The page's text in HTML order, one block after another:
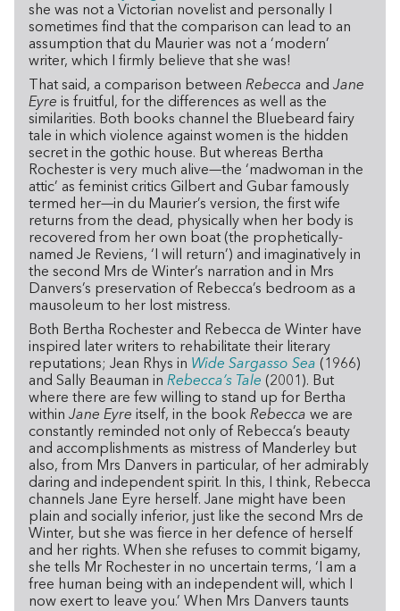
she was not a Victorian novelist and personally I
sometimes find that the comparison can lead to an
assumption that du Maurier was not a ‘modern’
writer, which I firmly believe that she was!
That said, a comparison between Rebecca and Jane
Eyre is fruitful, for the differences as well as the
similarities. Both books channel the Bluebeard fairy
tale in which violence against women is the hidden
secret in the gothic house. But whereas Bertha
Rochester is very much alive—the ‘madwoman in the
attic’ as feminist critics Gilbert and Gubar famously
termed her—in du Maurier’s version, the first wife
returns from the dead, physically when her body is
recovered from her own boat (the prophetically-
named Je Reviens, ‘I will return’) and imaginatively in
the second Mrs de Winter’s narration and in Mrs
Danvers’s preservation of Rebecca’s bedroom as a
mausoleum to her lost mistress.
Both Bertha Rochester and Rebecca de Winter have
inspired later writers to rehabilitate their literary
reputations; Jean Rhys in Wide Sargasso Sea (1966)
and Sally Beauman in Rebecca’s Tale (2001). But
where there are few willing to stand up for Bertha
within Jane Eyre itself, in the book Rebecca we are
constantly reminded not only of Rebecca’s beauty
and accomplishments as mistress of Manderley but
also, from Mrs Danvers in particular, of her admirably
daring and independent spirit. In this, I think, Rebecca
channels Jane Eyre herself. Jane might have been
plain and socially inferior, just like the second Mrs de
Winter, but she was fierce in her defence of herself
and her rights. When she refuses to commit bigamy,
she tells Mr Rochester in no uncertain terms, ‘I am a
free human being with an independent will, which I
now exert to leave you.’ When Mrs Danvers taunts